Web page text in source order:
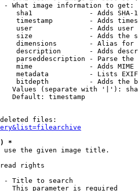
- What image information to get:
sha1              - Adds SHA-
timestamp         - Adds
user              - Adds
size              - Adds the
dimensions        - Alias for
description       - Adds
parseddescription - Parse the
mime              - Adds MIME
metadata          - Lists
bitdepth          - Adds the
Values (separate with '|'):
Default: timestamp
files:
*
use the given image title.
rights
- Title to search
This parameter is required